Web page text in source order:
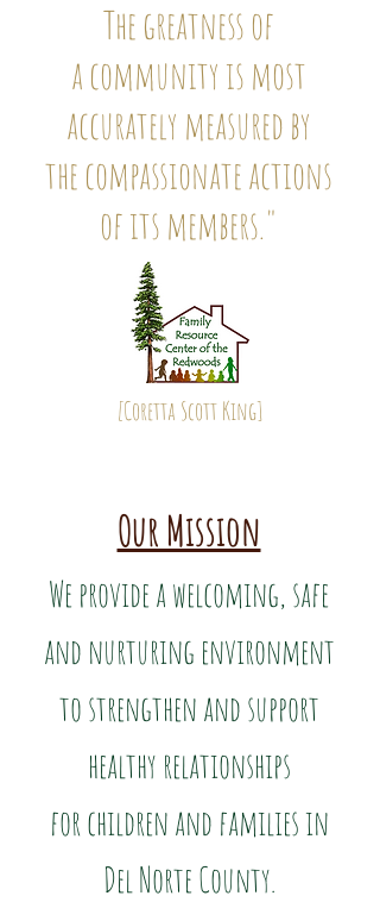
The greatness of
a community is most
accurately measured by
the compassionate actions
of its members."
[Coretta Scott King]
Our Mission
We provide a welcoming, safe
and nurturing environment
to strengthen and support
healthy relationships
for children and families in
Del Norte County.